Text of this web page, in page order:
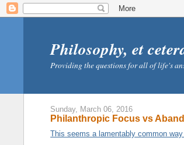
Philosophy, et
Providing the questions for all of life's
Sunday, March 06, 2016
Philanthropic Focus vs
This seems a lamentably common